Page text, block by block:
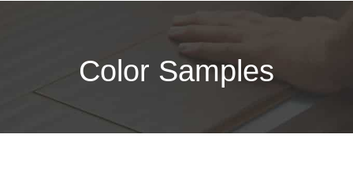
Color Samples